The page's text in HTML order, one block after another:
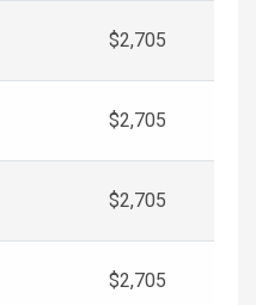
$2,705
$2,705
$2,705
$2,705